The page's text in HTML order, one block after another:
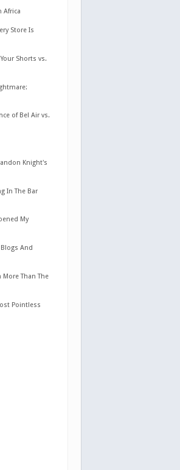
Africa
Store Is
Shorts vs.
of Bel Air vs.
Knight's
In The Bar
My
And
More Than The
Pointless